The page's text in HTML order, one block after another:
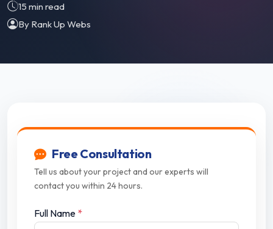
15 min read
By Rank Up Webs
Free Consultation
Tell us about your project and our experts will
contact you within 24 hours.
Full Name *